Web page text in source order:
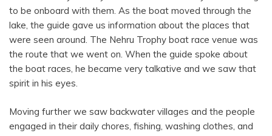
to be onboard with them. As the boat moved through the
lake, the guide gave us information about the places that
were seen around. The Nehru Trophy boat race venue was
the route that we went on. When the guide spoke about
the boat races, he became very talkative and we saw that
spirit in his eyes.
Moving further we saw backwater villages and the people
engaged in their daily chores, fishing, washing clothes, and